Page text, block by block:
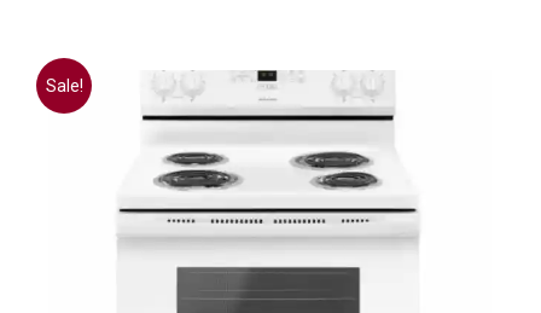
Sale!